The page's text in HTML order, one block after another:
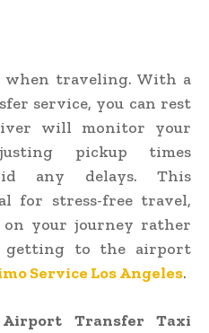
when traveling. With a
service, you can rest
will monitor your
pickup times
any delays. This
for stress-free travel,
your journey rather
getting to the airport
Service Los Angeles.
Transfer Taxi